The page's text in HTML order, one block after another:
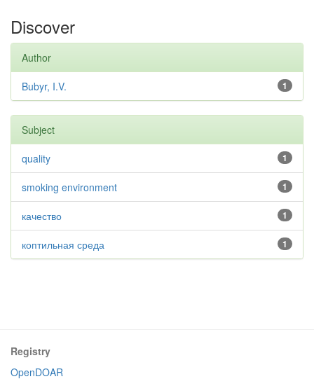
Discover
Author
1
Bubyr, I.V.
Subject
1
quality
1
smoking environment
1
качество
1
коптильная среда
Registry
OpenDOAR